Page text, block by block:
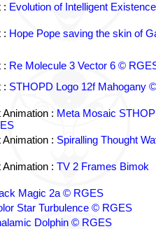
: Evolution of Intelligent
: Hope Pope saving the skin of
: Re Molecule 3 Vector 6 ©
: STHOPD Logo 12f Mahogany ©
: Meta Mosaic
: Spiralling Thought
: TV 2 Frames Bimok
Magic 2a © RGES
Star Turbulence © RGES
Dolphin © RGES